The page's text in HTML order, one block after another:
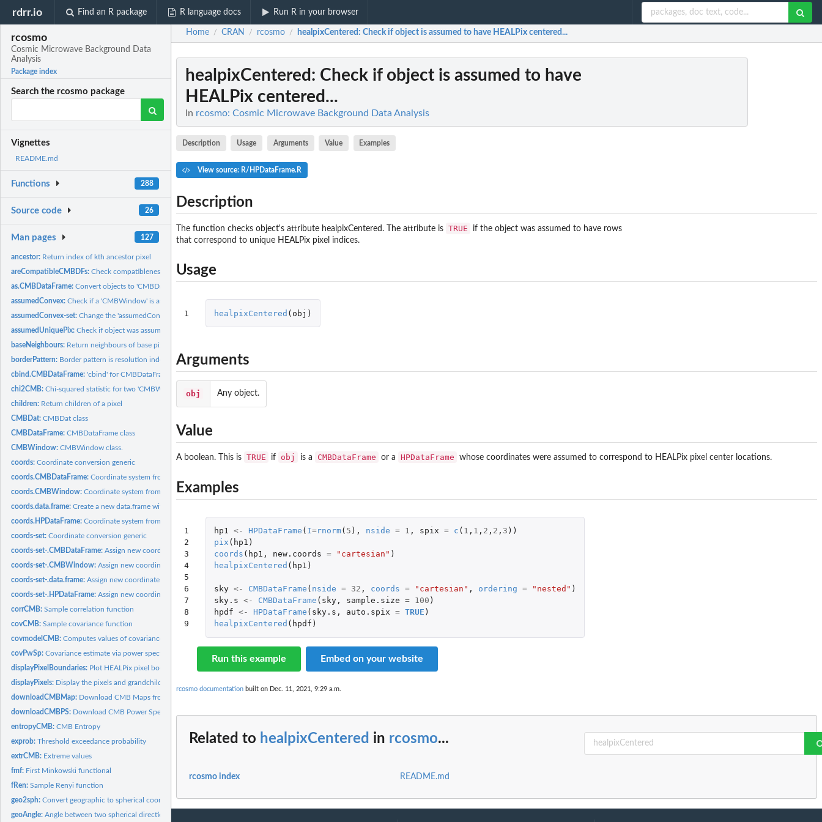
rdrr.io Find an R package R language docs Run R in your browser
rcosmo
Cosmic Microwave Background Data
Analysis
Package index
Search the rcosmo package
Vignettes
README.md
Functions 288
Source code 26
Man pages 127
ancestor: Return index of kth ancestor pixel
areCompatibleCMBDFs:Check compatibleness of CMBDataFrames
as.CMBDataFrame:Convert objects to 'CMBDataFrame'
assumedConvex:Check if a 'CMBWindow' is assumed convex.
assumedConvex-set:Change the 'assumedConvex' boolean of a 'CMBWindow'
assumedUniquePix:Check if object was assumed to have unique HEALPix indices
baseNeighbours: Return neighbours of base pixels
borderPattern: Border pattern is resolution independent
cbind.CMBDataFrame:'cbind' for CMBDataFrames
chi2CMB:Chi-squared statistic for two 'CMBWindow's
children: Return children of a pixel
CMBDat:CMBDat class
CMBDataFrame:CMBDataFrame class
CMBWindow:CMBWindow class.
coords:Coordinate conversion generic
coords.CMBDataFrame:Coordinate system from a 'CMBDataFrame'
coords.CMBWindow:Coordinate system from a 'CMBWindow'
coords.data.frame:Create a new data.frame with a given coordinate system
coords.HPDataFrame:Coordinate system from a 'HPDataFrame'
coords-set:Coordinate conversion generic
coords-set-.CMBDataFrame:Assign new coordinate system to a 'CMBDataFrame'
coords-set-.CMBWindow:Assign new coordinate system to CMBWindow
coords-set-.data.frame:Assign new coordinate system to a 'data.frame'
coords-set-.HPDataFrame:Assign new coordinate system to a 'HPDataFrame'
corrCMB:Sample correlation function
covCMB:Sample covariance function
covmodelCMB:Computes values of covariance functions
covPwSp:Covariance estimate via power spectra
displayPixelBoundaries: Plot HEALPix pixel boundaries
displayPixels: Display the pixels and grandchildren
downloadCMBMap: Download CMB Maps from Planck Public Data Release.
downloadCMBPS: Download CMB Power Spectra from Planck Legacy Archive.
entropyCMB:CMB Entropy
exprob:Threshold exceedance probability
extrCMB: Extreme values
fmf: First Minkowski functional
fRen:Sample Renyi function
geo2sph:Convert geographic to spherical coordinates
geoAngle:Angle between two spherical directions
Home / CRAN / rcosmo / healpixCentered: Check if object is assumed to have HEALPix centered...
healpixCentered : Check if object is assumed to have
HEALPix centered...
In rcosmo: Cosmic Microwave Background Data Analysis
Description Usage Arguments Value Examples
View source: R/HPDataFrame.R
Description
The function checks object's attribute healpixCentered. The attribute is TRUE
if the object was assumed to have rows
that correspond to unique HEALPix pixel indices.
Usage
1 healpixCentered ( obj )
Arguments
obj Any object.
Value
A boolean. This is TRUE if obj is a CMBDataFrame or a HPDataFrame whose coordinates were assumed to correspond to HEALPix pixel center locations.
Examples
1
2
3
4
5
6
7
8
9
hp1 <- HPDataFrame ( I=rnorm( 5 ), nside = 1 , spix = c ( 1 , 1 , 2 , 2 , 3 ))
pix ( hp1 )
coords ( hp1 , new.coords = "cartesian" )
healpixCentered ( hp1 )
sky <- CMBDataFrame ( nside = 32 , coords = "cartesian" , ordering = "nested" )
sky.s <- CMBDataFrame ( sky, sample.size = 100 )
hpdf <- HPDataFrame ( sky.s , auto.spix = TRUE )
healpixCentered ( hpdf )
Run this example Embed on your website
rcosmo documentation built on Dec. 11, 2021, 9:29 a.m.
Related to healpixCentered in rcosmo...
rcosmo index README.md